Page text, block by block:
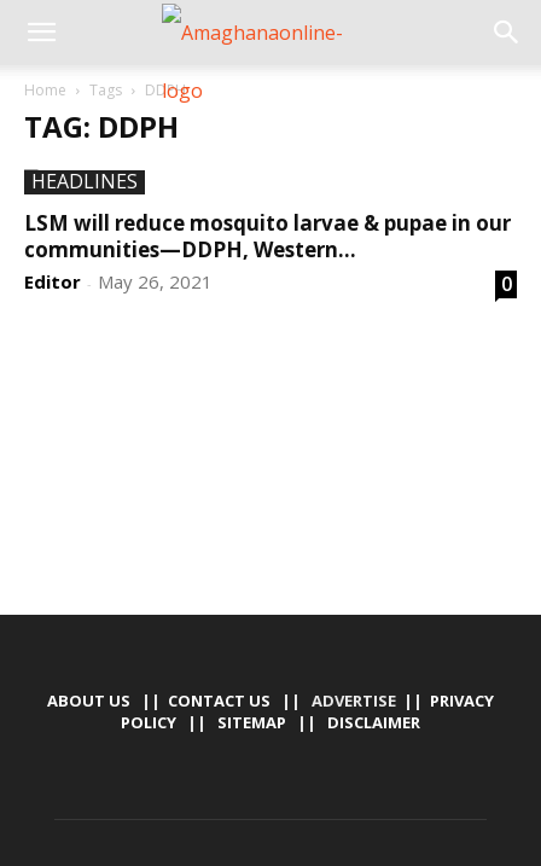
Home Tags DDPH
TAG: DDPH
HEADLINES
LSM will reduce mosquito larvae & pupae in our
communities—DDPH, Western...
Editor - May 26, 2021 0
ABOUT US || CONTACT US || ADVERTISE || PRIVACY
POLICY || SITEMAP || DISCLAIMER